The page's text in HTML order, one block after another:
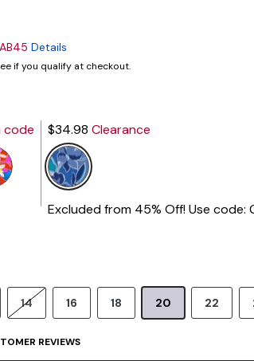
Details
if you qualify at checkout.
code
$34.98 Clearance
Excluded from 45% Off! Use code:
14 16 18 20 22
REVIEWS